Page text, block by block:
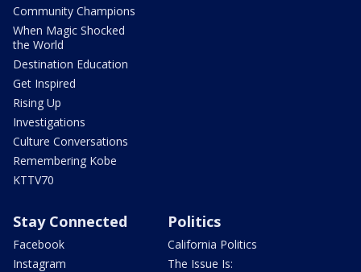
Community Champions
When Magic Shocked
the World
Destination Education
Get Inspired
Rising Up
Investigations
Culture Conversations
Remembering Kobe
KTTV70
Stay Connected
Facebook
Instagram
Politics
California Politics
The Issue Is: